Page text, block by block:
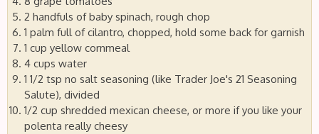
2 handfuls of baby spinach, rough chop
1 palm full of cilantro, chopped, hold some back for garnish
1 cup yellow cornmeal
4 cups water
1 1/2 tsp no salt seasoning (like Trader Joe's 21 Seasoning
Salute), divided
1/2 cup shredded mexican cheese, or more if you like your
polenta really cheesy